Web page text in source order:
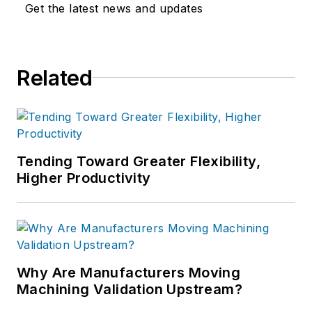
Get the latest news and updates
Related
Tending Toward Greater Flexibility,
Higher Productivity
Why Are Manufacturers Moving
Machining Validation Upstream?